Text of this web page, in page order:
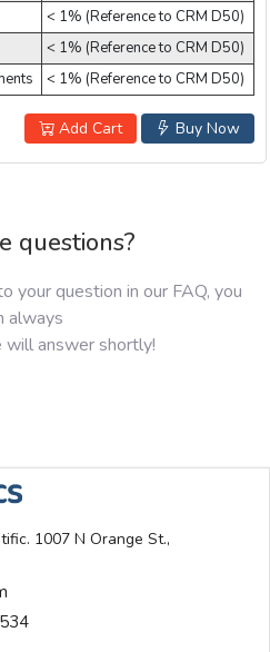
< 1% (Reference to CRM D50)
< 1% (Reference to CRM D50)
< 1% (Reference to CRM D50)
Buy Now
Add Cart
questions?
your question in our FAQ, you
always
will answer shortly!
1007 N Orange St.,